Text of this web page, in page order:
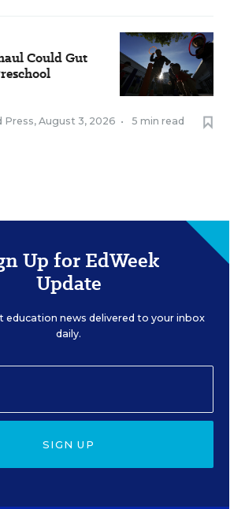
Could Gut
Press, August 3, 2026 • 5 min read
Up for EdWeek
Update
education news delivered to your inbox
daily.
SIGN UP